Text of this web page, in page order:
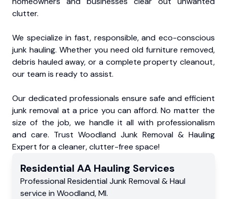
clutter.
We specialize in fast, responsible, and eco-conscious
junk hauling. Whether you need old furniture removed,
debris hauled away, or a complete property cleanout,
our team is ready to assist.
Our dedicated professionals ensure safe and efficient
junk removal at a price you can afford. No matter the
size of the job, we handle it all with professionalism
and care. Trust Woodland Junk Removal & Hauling
Expert for a cleaner, clutter-free space!
Residential AA Hauling Services
Professional Residential Junk Removal & Haul
service in Woodland,MI.